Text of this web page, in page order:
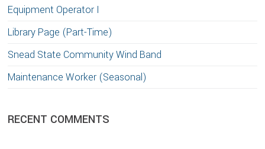
Equipment Operator I
Library Page (Part-Time)
Snead State Community Wind Band
Maintenance Worker (Seasonal)
RECENT COMMENTS